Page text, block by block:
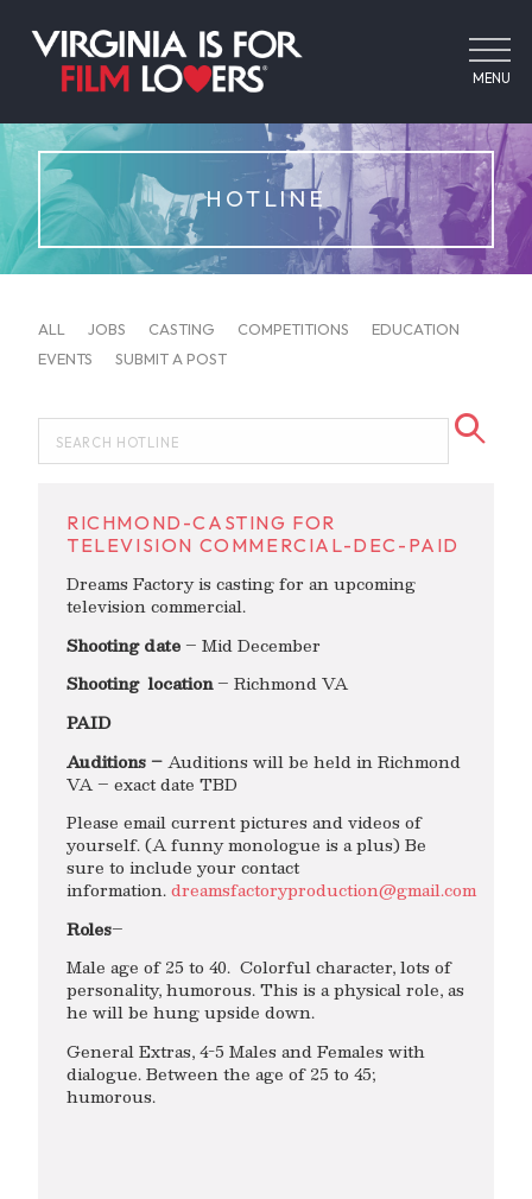
MENU
HOTLINE
ALL JOBS CASTING COMPETITIONS
EDUCATION
EVENTS
SUBMIT A POST
RICHMOND-CASTING FOR
TELEVISION COMMERCIAL-DEC-PAID
Dreams Factory is casting for an upcoming
television commercial.
Shooting date – Mid December
Shooting location– Richmond VA
PAID
Auditions –Auditions will be held in Richmond
VA – exact date TBD
Please email current pictures and videos of
yourself. (A funny monologue is a plus) Be
sure to include your contact
information.dreamsfactoryproduction@gmail.com
Roles–
Male age of 25 to 40. Colorful character, lots of
personality, humorous. This is a physical role, as
he will be hung upside down.
General Extras, 4-5 Males and Females with
dialogue. Between the age of 25 to 45;
humorous.